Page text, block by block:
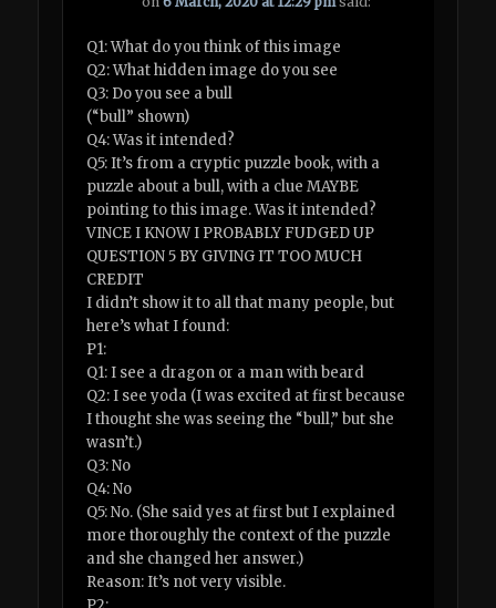
Q1: What do you think of this image
Q2: What hidden image do you see
Q3: Do you see a bull
(“bull” shown)
Q4: Was it intended?
Q5: It’s from a cryptic puzzle book, with a
puzzle about a bull, with a clue MAYBE
pointing to this image. Was it intended?
VINCE I KNOW I PROBABLY FUDGED UP
QUESTION 5 BY GIVING IT TOO MUCH
CREDIT
I didn’t show it to all that many people, but
here’s what I found:
P1:
Q1: I see a dragon or a man with beard
Q2: I see yoda (I was excited at first because
I thought she was seeing the “bull,” but she
wasn’t.)
Q3: No
Q4: No
Q5: No. (She said yes at first but I explained
more thoroughly the context of the puzzle
and she changed her answer.)
Reason: It’s not very visible.